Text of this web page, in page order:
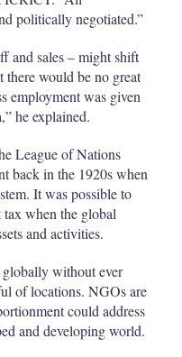
politically negotiated.”
and sales – might shift
there would be no great
employment was given
he explained.
League of Nations
back in the 1920s when
It was possible to
when the global
and activities.
globally without ever
of locations. NGOs are
could address
and developing world.